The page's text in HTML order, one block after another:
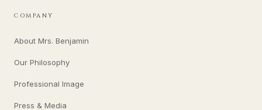
COMPANY
About Mrs. Benjamin
Our Philosophy
Professional Image
Press & Media